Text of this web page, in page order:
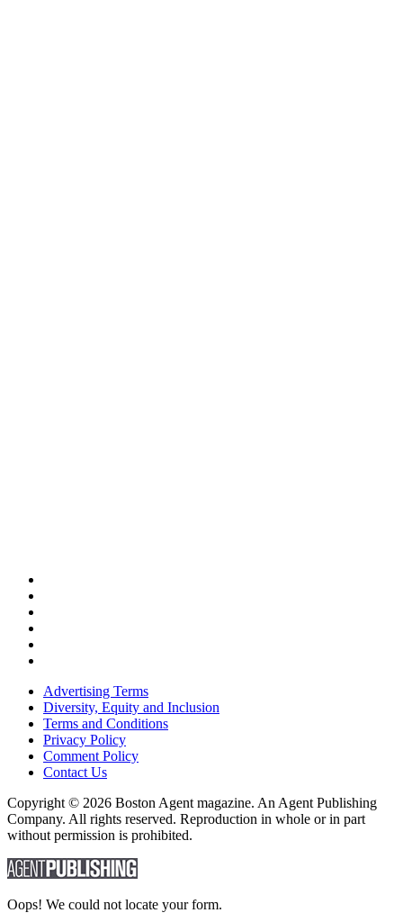
Advertising Terms
Diversity, Equity and Inclusion
Terms and Conditions
Privacy Policy
Comment Policy
Contact Us
Copyright © 2026 Boston Agent magazine. An Agent Publishing
Company. All rights reserved. Reproduction in whole or in part
without permission is prohibited.
Oops! We could not locate your form.